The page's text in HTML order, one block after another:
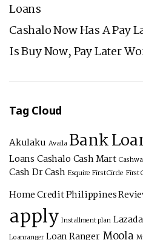
Loans
Cashalo Now Has A Pay
Is Buy Now, Pay Later
Tag Cloud
Akulaku Availa Bank
Loans Cashalo Cash Mart
Cash Dr Cash Esquire First Circle First
Home Credit Philippines
apply Installment plan Lazada
Loanranger Loan Ranger